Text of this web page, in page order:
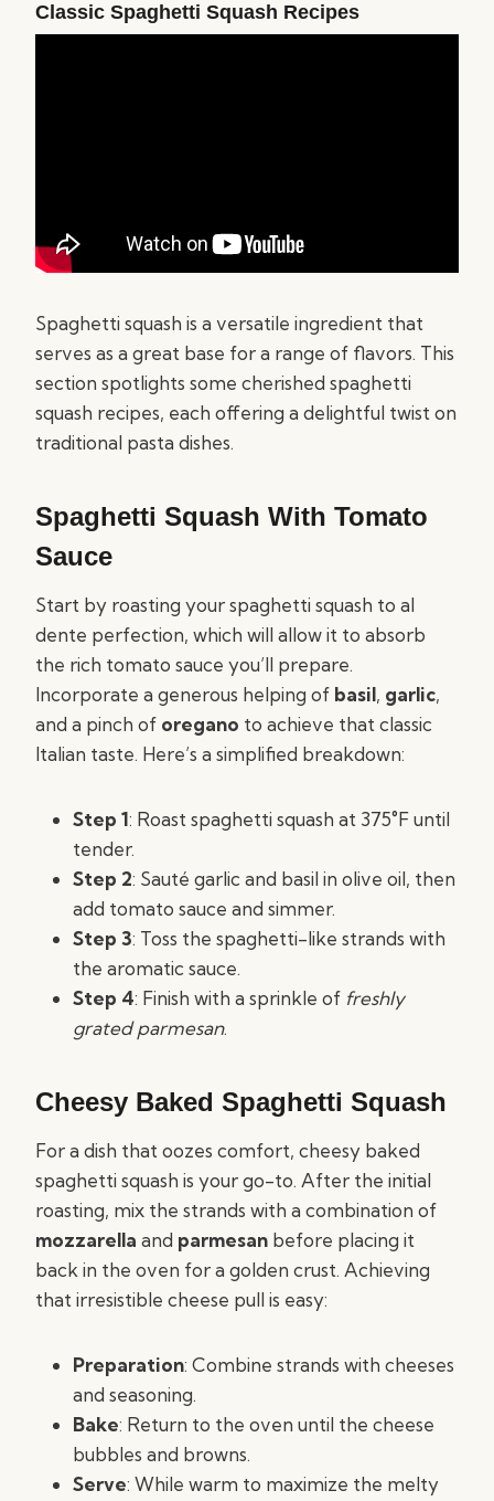
Classic Spaghetti Squash Recipes
Spaghetti squash is a versatile ingredient that
serves as a great base for a range of flavors. This
section spotlights some cherished spaghetti
squash recipes, each offering a delightful twist on
traditional pasta dishes.
Spaghetti Squash With Tomato
Sauce
Start by roasting your spaghetti squash to al
dente perfection, which will allow it to absorb
the rich tomato sauce you’ll prepare.
Incorporate a generous helping of basil, garlic,
and a pinch of oregano to achieve that classic
Italian taste. Here’s a simplified breakdown:
Step 1: Roast spaghetti squash at 375°F until
tender.
Step 2: Sauté garlic and basil in olive oil, then
add tomato sauce and simmer.
Step 3: Toss the spaghetti-like strands with
the aromatic sauce.
Step 4: Finish with a sprinkle of freshly
grated parmesan.
Cheesy Baked Spaghetti Squash
For a dish that oozes comfort, cheesy baked
spaghetti squash is your go-to. After the initial
roasting, mix the strands with a combination of
mozzarella and parmesan before placing it
back in the oven for a golden crust. Achieving
that irresistible cheese pull is easy:
Preparation: Combine strands with cheeses
and seasoning.
Bake: Return to the oven until the cheese
bubbles and browns.
Serve: While warm to maximize the melty